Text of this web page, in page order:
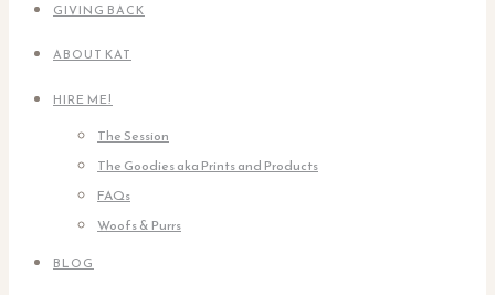
GIVING BACK
ABOUT KAT
HIRE ME!
The Session
The Goodies aka Prints and Products
FAQs
Woofs & Purrs
BLOG